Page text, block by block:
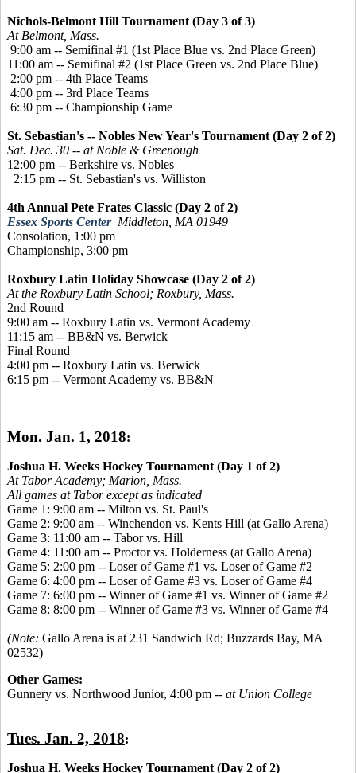
Nichols-Belmont Hill Tournament (Day 3 of 3)
At Belmont, Mass.
9:00 am -- Semifinal #1 (1st Place Blue vs. 2nd Place Green)
11:00 am -- Semifinal #2 (1st Place Green vs. 2nd Place Blue)
2:00 pm -- 4th Place Teams
4:00 pm -- 3rd Place Teams
6:30 pm -- Championship Game
St. Sebastian's -- Nobles New Year's Tournament (Day 2 of 2)
Sat. Dec. 30 -- at Noble & Greenough
12:00 pm -- Berkshire vs. Nobles
2:15 pm -- St. Sebastian's vs. Williston
4th Annual Pete Frates Classic (Day 2 of 2)
Essex Sports Center Middleton, MA 01949
Consolation, 1:00 pm
Championship, 3:00 pm
Roxbury Latin Holiday Showcase (Day 2 of 2)
At the Roxbury Latin School; Roxbury, Mass.
2nd Round
9:00 am -- Roxbury Latin vs. Vermont Academy
11:15 am -- BB&N vs. Berwick
Final Round
4:00 pm -- Roxbury Latin vs. Berwick
6:15 pm -- Vermont Academy vs. BB&N
Mon. Jan. 1, 2018:
Joshua H. Weeks Hockey Tournament (Day 1 of 2)
At Tabor Academy; Marion, Mass.
All games at Tabor except as indicated
Game 1: 9:00 am -- Milton vs. St. Paul's
Game 2: 9:00 am -- Winchendon vs. Kents Hill (at Gallo Arena)
Game 3: 11:00 am -- Tabor vs. Hill
Game 4: 11:00 am -- Proctor vs. Holderness (at Gallo Arena)
Game 5: 2:00 pm -- Loser of Game #1 vs. Loser of Game #2
Game 6: 4:00 pm -- Loser of Game #3 vs. Loser of Game #4
Game 7: 6:00 pm -- Winner of Game #1 vs. Winner of Game #2
Game 8: 8:00 pm -- Winner of Game #3 vs. Winner of Game #4
(Note: Gallo Arena is at 231 Sandwich Rd; Buzzards Bay, MA
02532)
Other Games:
Gunnery vs. Northwood Junior, 4:00 pm -- at Union College
Tues. Jan. 2, 2018:
Joshua H. Weeks Hockey Tournament (Day 2 of 2)